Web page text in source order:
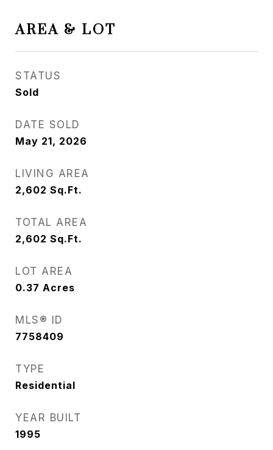
AREA & LOT
STATUS
Sold
DATE SOLD
May 21, 2026
LIVING AREA
2,602 Sq.Ft.
TOTAL AREA
2,602 Sq.Ft.
LOT AREA
0.37 Acres
MLS® ID
7758409
TYPE
Residential
YEAR BUILT
1995